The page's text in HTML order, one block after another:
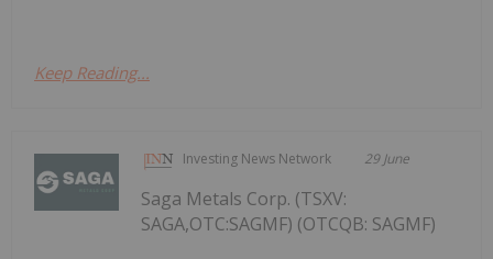
Keep Reading...
Investing News Network 29 June
Saga Metals Corp. (TSXV:
SAGA,OTC:SAGMF) (OTCQB: SAGMF)